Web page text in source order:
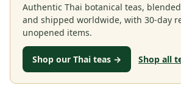
Authentic Thai botanical teas,
and shipped worldwide, with 30-day
unopened items.
Shop our Thai teas → Shop all